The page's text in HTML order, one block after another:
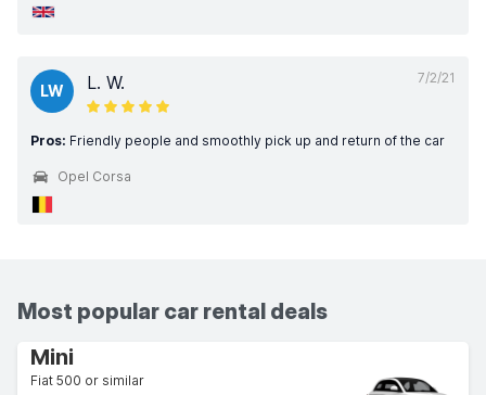
7/2/21
LW L. W.
Pros: Friendly people and smoothly pick up and return of the car
Opel Corsa
Most popular car rental deals
Mini
Fiat 500 or similar